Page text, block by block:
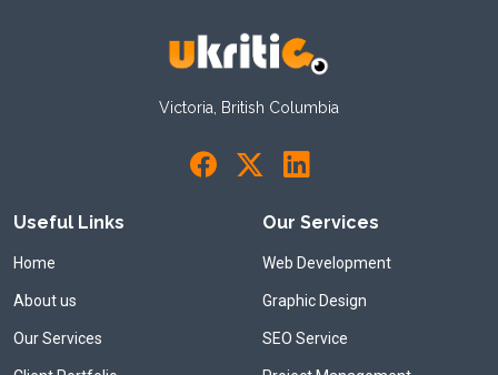
Victoria, British Columbia
Useful Links
Home
About us
Our Services
Our Services
Web Development
Graphic Design
SEO Service